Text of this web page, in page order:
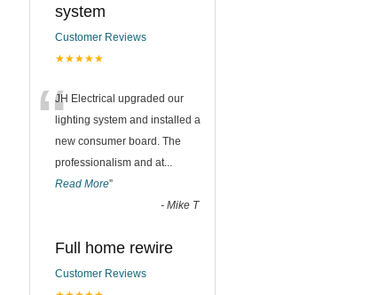
system
Customer Reviews
★★★★★
“JH Electrical upgraded our
lighting system and installed a
new consumer board. The
professionalism and at...
Read More”
- Mike T
Full home rewire
Customer Reviews